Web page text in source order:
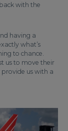
with the
having a
what’s
to chance.
us to move their
us with a